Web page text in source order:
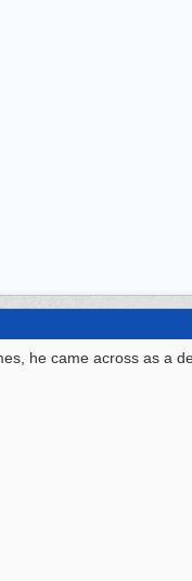
he came across as a